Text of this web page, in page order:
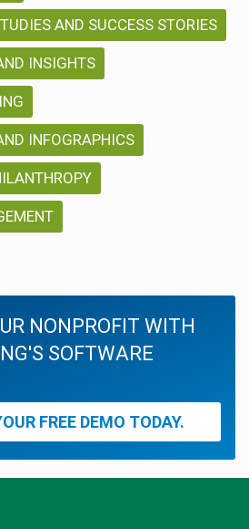
AND SUCCESS STORIES
INSIGHTS
INFOGRAPHICS
NONPROFIT WITH
SOFTWARE
FREE DEMO TODAY.